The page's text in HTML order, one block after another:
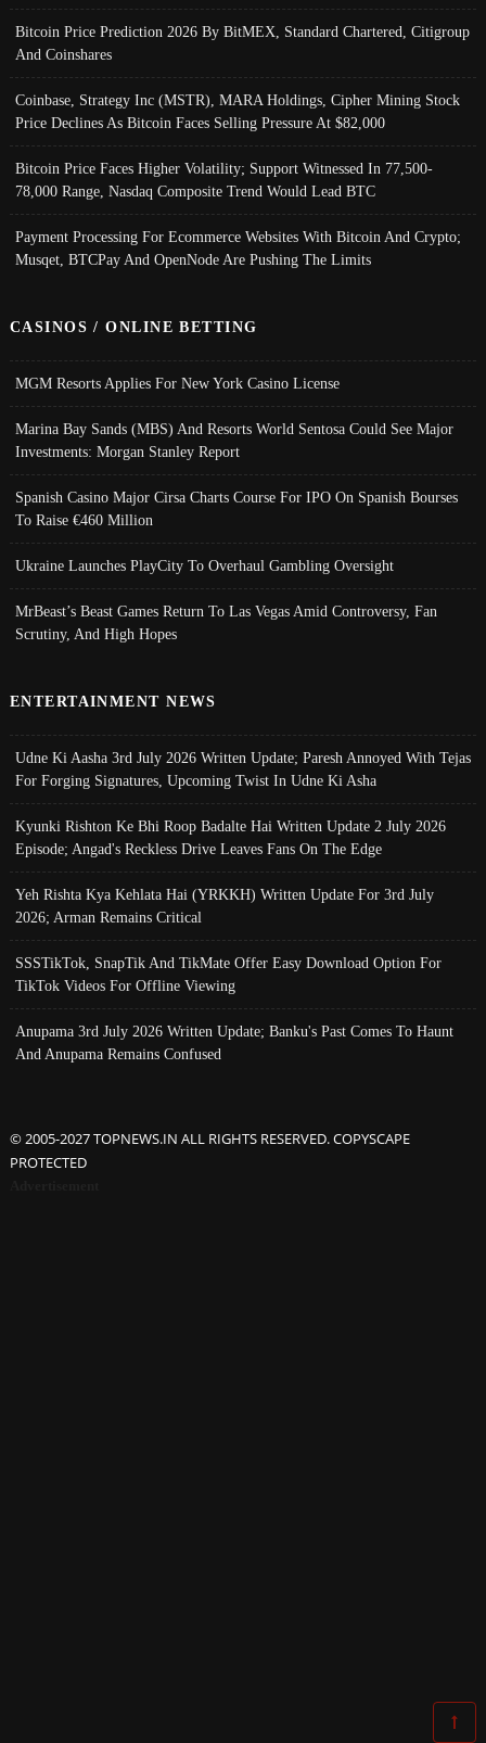
Bitcoin Price Prediction 2026 By BitMEX, Standard Chartered, Citigroup
And Coinshares
Coinbase, Strategy Inc (MSTR), MARA Holdings, Cipher Mining Stock
Price Declines As Bitcoin Faces Selling Pressure At $82,000
Bitcoin Price Faces Higher Volatility; Support Witnessed In 77,500-
78,000 Range, Nasdaq Composite Trend Would Lead BTC
Payment Processing For Ecommerce Websites With Bitcoin And Crypto;
Musqet, BTCPay And OpenNode Are Pushing The Limits
CASINOS / ONLINE BETTING
MGM Resorts Applies For New York Casino License
Marina Bay Sands (MBS) And Resorts World Sentosa Could See Major
Investments: Morgan Stanley Report
Spanish Casino Major Cirsa Charts Course For IPO On Spanish Bourses
To Raise €460 Million
Ukraine Launches PlayCity To Overhaul Gambling Oversight
MrBeast’s Beast Games Return To Las Vegas Amid Controversy, Fan
Scrutiny, And High Hopes
ENTERTAINMENT NEWS
Udne Ki Aasha 3rd July 2026 Written Update; Paresh Annoyed With Tejas
For Forging Signatures, Upcoming Twist In Udne Ki Asha
Kyunki Rishton Ke Bhi Roop Badalte Hai Written Update 2 July 2026
Episode; Angad's Reckless Drive Leaves Fans On The Edge
Yeh Rishta Kya Kehlata Hai (YRKKH) Written Update For 3rd July
2026; Arman Remains Critical
SSSTikTok, SnapTik And TikMate Offer Easy Download Option For
TikTok Videos For Offline Viewing
Anupama 3rd July 2026 Written Update; Banku's Past Comes To Haunt
And Anupama Remains Confused
© 2005-2027 TOPNEWS.IN ALL RIGHTS RESERVED. COPYSCAPE
PROTECTED